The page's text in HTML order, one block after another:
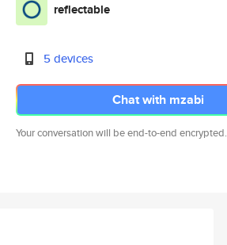
reflectable
5 devices
Chat with mzabi
Your conversation will be end-to-end encrypted.